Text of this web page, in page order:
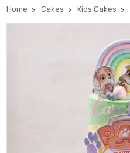
Home Cakes Kids Cakes